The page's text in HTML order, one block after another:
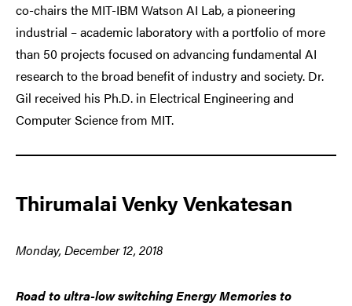
co-chairs the MIT-IBM Watson AI Lab, a pioneering
industrial – academic laboratory with a portfolio of more
than 50 projects focused on advancing fundamental AI
research to the broad benefit of industry and society. Dr.
Gil received his Ph.D. in Electrical Engineering and
Computer Science from MIT.
Thirumalai Venky Venkatesan
Monday, December 12, 2018
Road to ultra-low switching Energy Memories to